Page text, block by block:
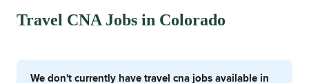
Travel CNA Jobs in Colorado
We don't currently have travel cna jobs available in